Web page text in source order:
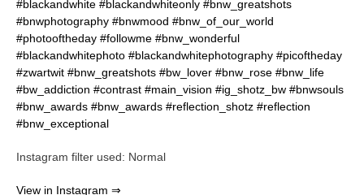
Instagram filter used: Normal
View in Instagram ⇒